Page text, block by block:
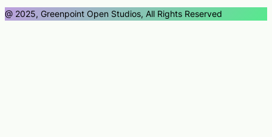
@ 2025, Greenpoint Open Studios, All Rights Reserved